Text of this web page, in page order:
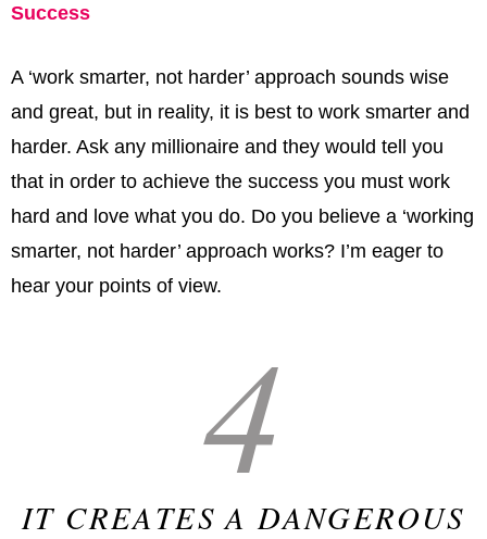
Success
A ‘work smarter, not harder’ approach sounds wise
and great, but in reality, it is best to work smarter and
harder. Ask any millionaire and they would tell you
that in order to achieve the success you must work
hard and love what you do. Do you believe a ‘working
smarter, not harder’ approach works? I’m eager to
hear your points of view.
4
IT CREATES A DANGEROUS